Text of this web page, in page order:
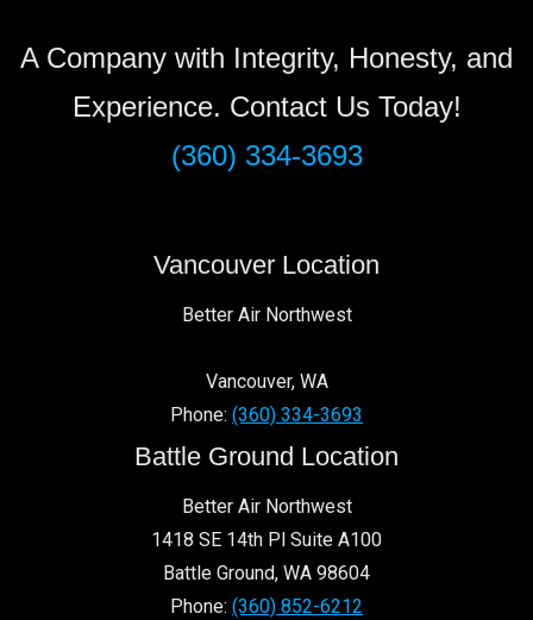
A Company with Integrity, Honesty, and
Experience. Contact Us Today!
(360) 334-3693
Vancouver Location
Better Air Northwest
Vancouver, WA
Phone: (360) 334-3693
Battle Ground Location
Better Air Northwest
1418 SE 14th Pl Suite A100
Battle Ground, WA 98604
Phone: (360) 852-6212